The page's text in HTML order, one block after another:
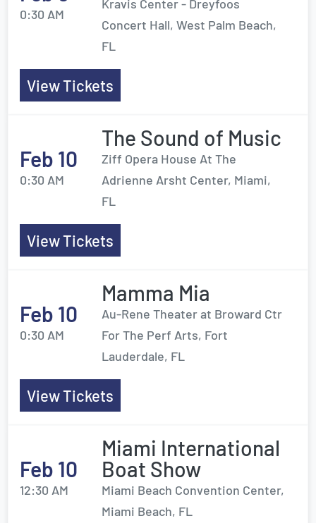
0:30 AM
Kravis Center - Dreyfoos
Concert Hall, West Palm Beach,
FL
View Tickets
Feb 10
0:30 AM
The Sound of Music
Ziff Opera House At The
Adrienne Arsht Center, Miami,
FL
View Tickets
Feb 10
0:30 AM
Mamma Mia
Au-Rene Theater at Broward Ctr
For The Perf Arts, Fort
Lauderdale, FL
View Tickets
Feb 10
12:30 AM
Miami International
Boat Show
Miami Beach Convention Center,
Miami Beach, FL